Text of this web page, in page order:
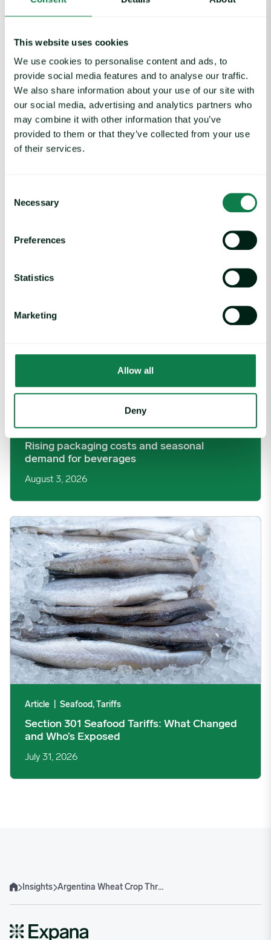
This website uses cookies
We use cookies to personalise content and ads, to
provide social media features and to analyse our traffic.
We also share information about your use of our site with
our social media, advertising and analytics partners who
may combine it with other information that you’ve
provided to them or that they’ve collected from your use
of their services.
Selection
Necessary
Preferences
Statistics
Marketing
Allow all
Deny
Article | Coffee cocoa and tea
August 6, 2026
Rising packaging costs and seasonal demand for beverages
Article | Packaging
Rising packaging costs and seasonal
demand for beverages
August 3, 2026
Section 301 Seafood Tariffs: What Changed and Who’s
Article Seafood, Tariffs
Section 301 Seafood Tariffs: What Changed
and Who’s Exposed
July 31, 2026
HomeInsights Argentina Wheat Crop Threatened by Rains, Sources Say